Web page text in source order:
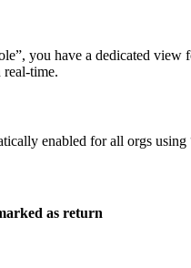
you have a dedicated view
time.
enabled for all orgs using
as return